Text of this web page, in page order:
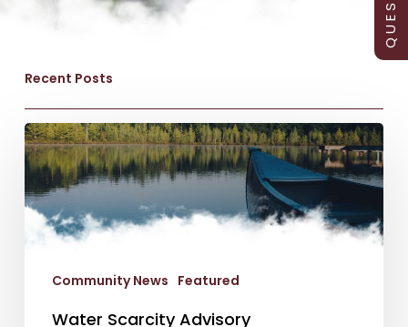
Recent Posts
Water
Scarcity
Advisory
Community News Featured
Water Scarcity Advisory